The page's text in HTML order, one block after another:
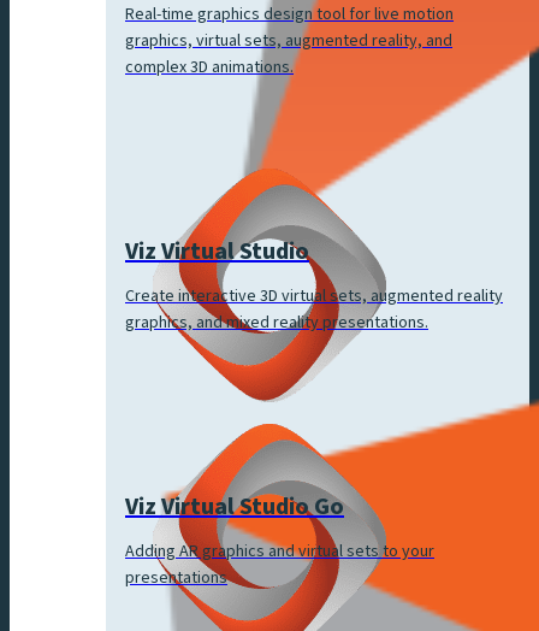
Real-time graphics design tool for live motion
graphics, virtual sets, augmented reality, and
complex 3D animations.
Viz Virtual Studio
Create interactive 3D virtual sets, augmented reality
graphics, and mixed reality presentations.
Viz Virtual Studio Go
Adding AR graphics and virtual sets to your
presentations